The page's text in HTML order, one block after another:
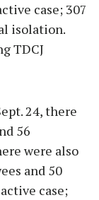
case; 307
isolation.
TDCJ
24, there
56
were also
and 50
case;